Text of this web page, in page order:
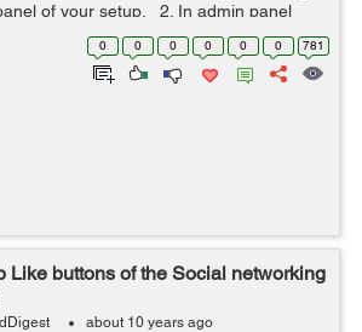
of your setup. 2. In admin panel
menu and click on option pag...
0 0 0 0 0 0 781
Like buttons of the Social networking
about 10 years ago